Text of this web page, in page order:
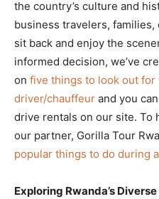
the country’s culture and
business travelers,
sit back and enjoy the
informed decision, we’ve
on five things to look out
driver/chauffeur and you
drive rentals on our site. To
our partner, Gorilla Tour
popular things to do during
Exploring Rwanda’s